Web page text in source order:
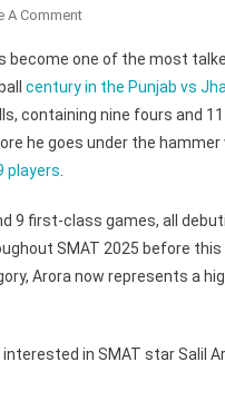
A CommentOn
Teams
That
Will
Be
SMAT
Star
Salil
IPL
become one of the most
century in the Punjab vs
containing nine fours and
he goes under the hammer
players
9 first-class games, all
SMAT 2025 before
Arora now represents a
in SMAT star Salil